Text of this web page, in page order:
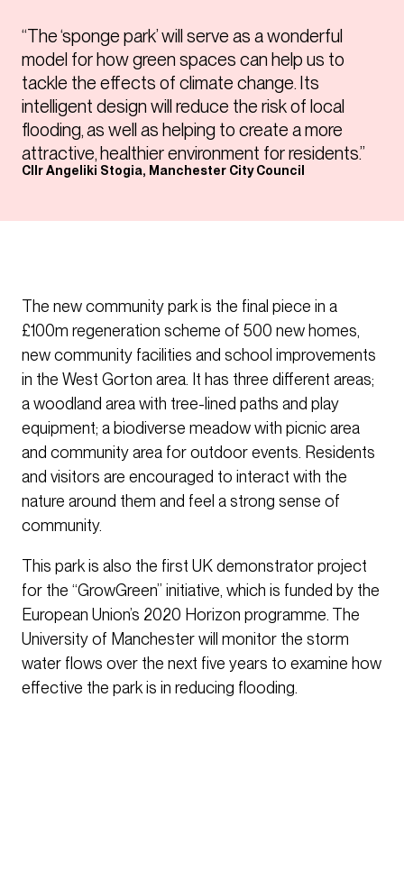
“The ‘sponge park’ will serve as a wonderful
model for how green spaces can help us to
tackle the effects of climate change. Its
intelligent design will reduce the risk of local
flooding, as well as helping to create a more
attractive, healthier environment for residents.”
Cllr Angeliki Stogia, Manchester City Council
The new community park is the final piece in a
£100m regeneration scheme of 500 new homes,
new community facilities and school improvements
in the West Gorton area. It has three different areas;
a woodland area with tree-lined paths and play
equipment; a biodiverse meadow with picnic area
and community area for outdoor events. Residents
and visitors are encouraged to interact with the
nature around them and feel a strong sense of
community.
This park is also the first UK demonstrator project
for the “GrowGreen” initiative, which is funded by the
European Union’s 2020 Horizon programme. The
University of Manchester will monitor the storm
water flows over the next five years to examine how
effective the park is in reducing flooding.